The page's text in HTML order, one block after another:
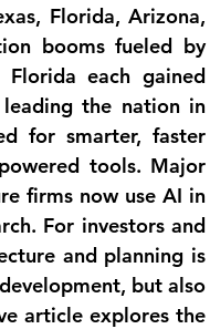
Florida, Arizona,
booms fueled by
Florida each gained
the nation in
for smarter, faster
tools. Major
firms now use AI in
For investors and
and planning is
but also
article explores the